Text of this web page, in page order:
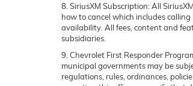
8. SiriusXM Subscription: All
how to cancel which includes
availability. All fees, content and
subsidiaries.
9. Chevrolet First Responder
municipal governments may be
regulations, rules, ordinances,